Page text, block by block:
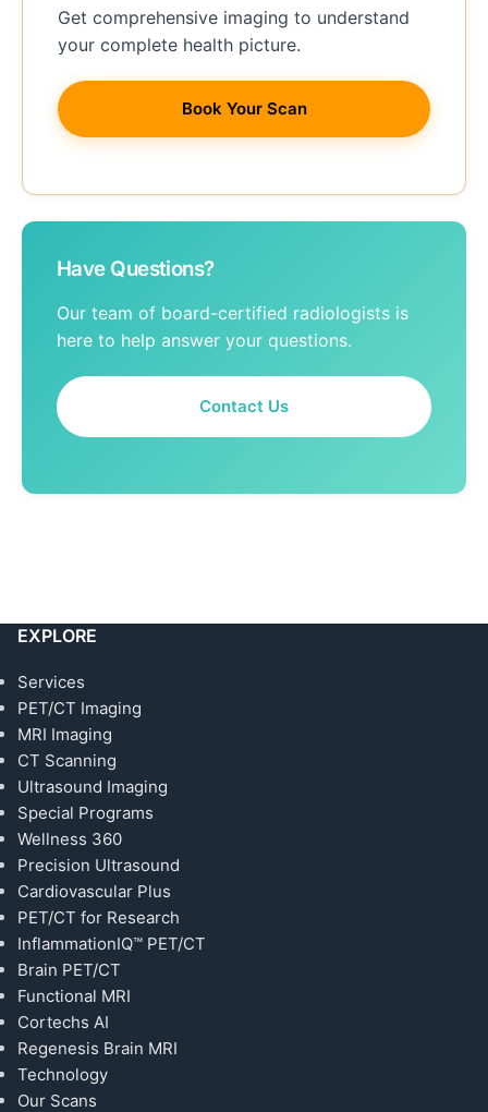
Get comprehensive imaging to understand
your complete health picture.
Book Your Scan
Have Questions?
Our team of board-certified radiologists is
here to help answer your questions.
Contact Us
EXPLORE
Services
PET/CT Imaging
MRI Imaging
CT Scanning
Ultrasound Imaging
Special Programs
Wellness 360
Precision Ultrasound
Cardiovascular Plus
PET/CT for Research
InflammationIQ™ PET/CT
Brain PET/CT
Functional MRI
Cortechs AI
Regenesis Brain MRI
Technology
Our Scans